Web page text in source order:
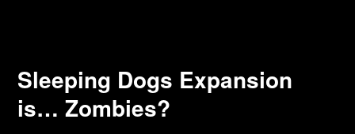
Sleeping Dogs Expansion
is… Zombies?